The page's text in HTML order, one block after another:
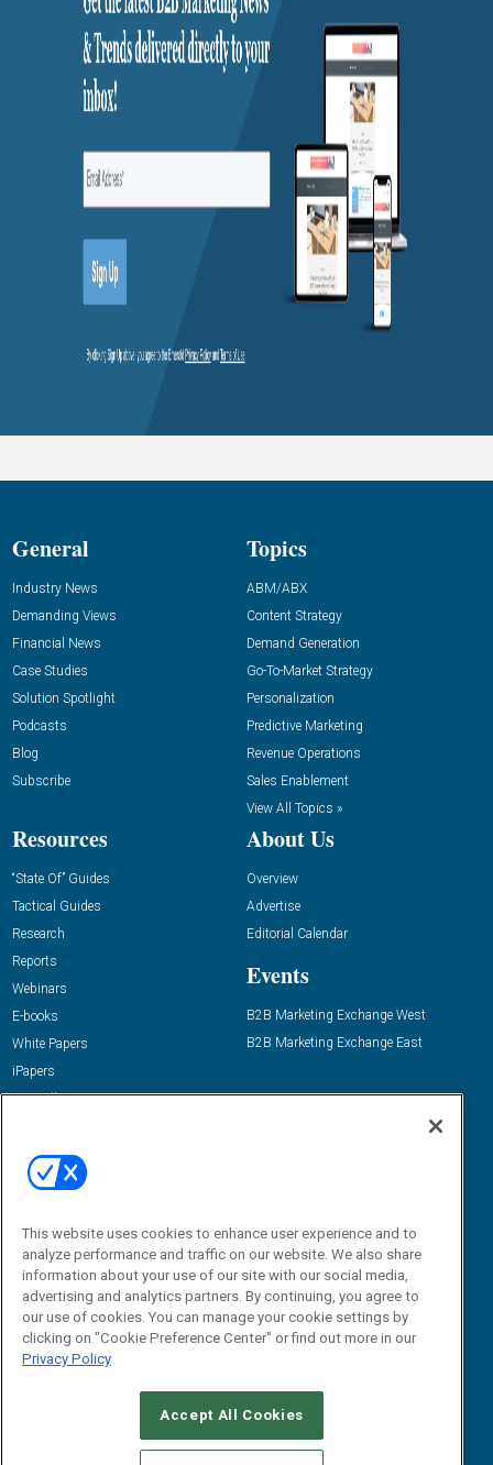
General
Industry News
Demanding Views
Financial News
Case Studies
Solution Spotlight
Podcasts
Blog
Subscribe
Topics
ABM/ABX
Content Strategy
Demand Generation
Go-To-Market Strategy
Personalization
Predictive Marketing
Revenue Operations
Sales Enablement
View All Topics »
Resources
“State Of” Guides
Tactical Guides
Research
Reports
Webinars
E-books
White Papers
iPapers
View All Resources »
About Us
Overview
Advertise
Editorial Calendar
Events
B2B Marketing Exchange West
B2B Marketing Exchange East
Email:
dgrprograms@demandgenreport.com
CAREERS AUTHORIZED SERVICE PROVIDERS
This website uses cookies to enhance user experience and to
analyze performance and traffic on our website. We also share
information about your use of our site with our social media,
advertising and analytics partners. By continuing, you agree to
our use of cookies. You can manage your cookie settings by
clicking on "Cookie Preference Center" or find out more in our
Privacy Policy
Accept All Cookies